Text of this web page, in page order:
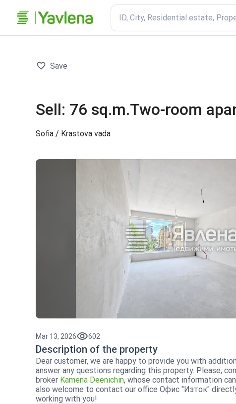
ID, City, Residential estate,
Save
Sell: 76 sq.m.Two-room
Sofia / Krastova vada
Mar 13, 2026 602
Description of the property
Dear customer, we are happy to provide you with
answer any questions regarding this property. Please,
broker Kamena Deenichin, whose contact information
also welcome to contact our office Офис "Изток"
working with you!